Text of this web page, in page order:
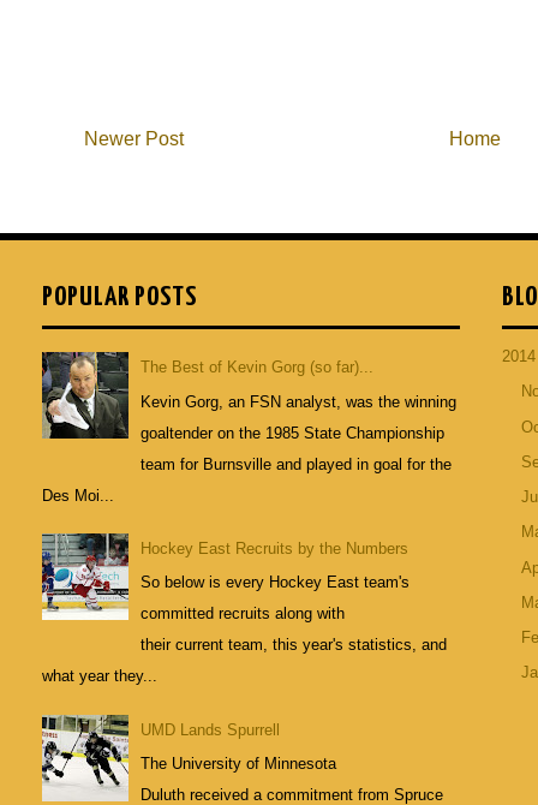
Newer Post Home
POPULAR POSTS
The Best of Kevin Gorg (so far)...
Kevin Gorg, an FSN analyst, was the winning
goaltender on the 1985 State Championship
team for Burnsville and played in goal for the
Des Moi...
Hockey East Recruits by the Numbers
So below is every Hockey East team's
committed recruits along with
their current team, this year's statistics, and
what year they...
UMD Lands Spurrell
The University of Minnesota
Duluth received a commitment from Spruce